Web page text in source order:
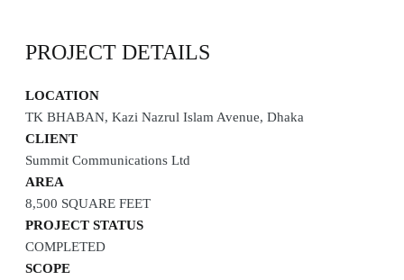
PROJECT DETAILS
LOCATION
TK BHABAN, Kazi Nazrul Islam Avenue, Dhaka
CLIENT
Summit Communications Ltd
AREA
8,500 SQUARE FEET
PROJECT STATUS
COMPLETED
SCOPE